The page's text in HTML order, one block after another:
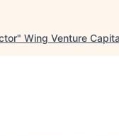
" Wing Venture